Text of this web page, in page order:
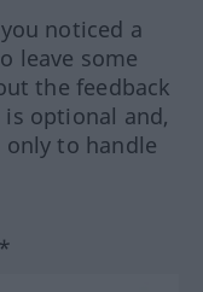
noticed a
leave some
the feedback
optional and,
only to handle